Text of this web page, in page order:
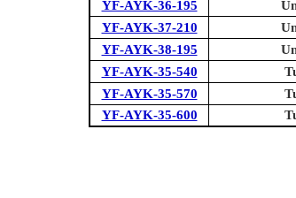
YF-AYK-36-195
YF-AYK-37-210
YF-AYK-38-195
YF-AYK-35-540
YF-AYK-35-570
YF-AYK-35-600